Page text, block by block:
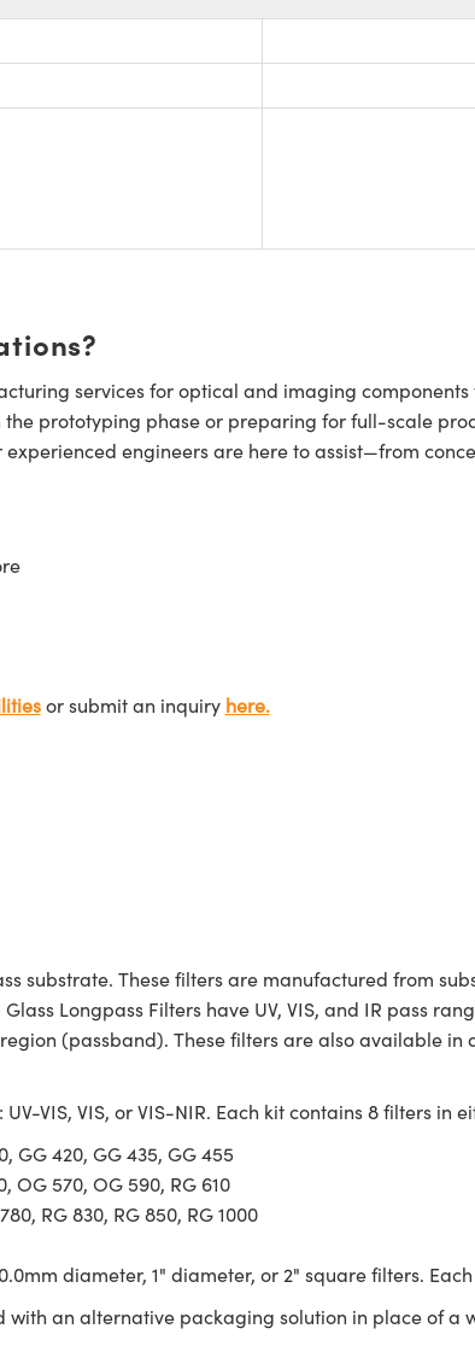
services for optical and imaging
prototyping phase or preparing for full-scale
engineers are here to assist—from
or submit an inquiry here.
substrate. These filters are manufactured from
Longpass Filters have UV, VIS, and IR pass
(passband). These filters are also available in
VIS, VIS, or VIS-NIR. Each kit contains 8 filters in
GG 420, GG 435, GG 455
OG 570, OG 590, RG 610
RG 830, RG 850, RG 1000
diameter, 1" diameter, or 2" square filters.
with an alternative packaging solution in place of a